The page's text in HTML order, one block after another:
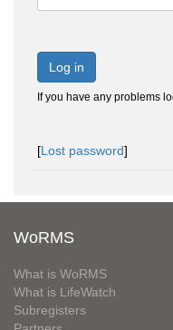
Log in
If you have any problems
[Lost password]
WoRMS
What is WoRMS
What is LifeWatch
Subregisters